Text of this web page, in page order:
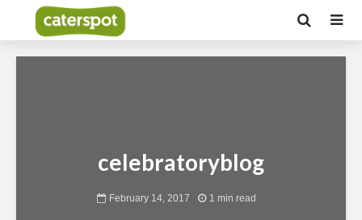
celebratoryblog
February 14, 2017 1 min read